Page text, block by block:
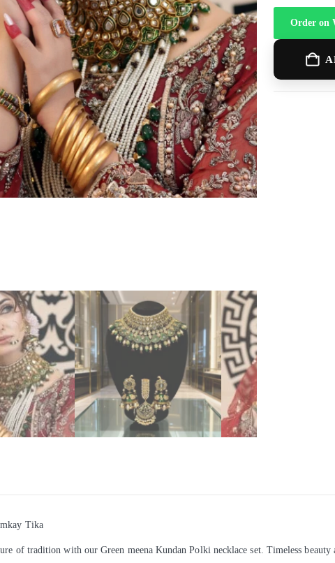
Order on
Tika
of tradition with our Green meena Kundan Polki necklace set. Timeless beauty